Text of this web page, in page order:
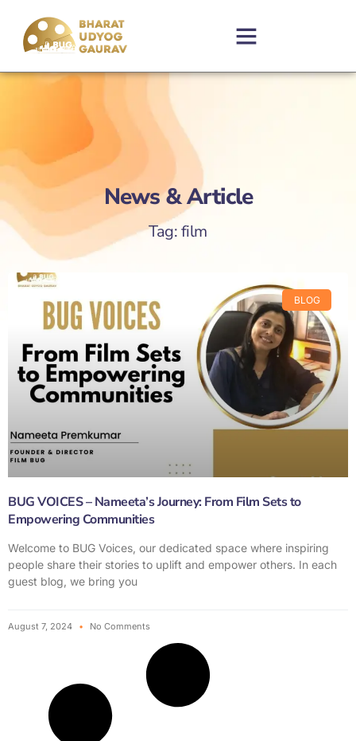
News & Article
Tag: film
BLOG
BUG VOICES – Nameeta’s Journey: From Film Sets to
Empowering Communities
Welcome to BUG Voices, our dedicated space where inspiring
people share their stories to uplift and empower others. In each
guest blog, we bring you
August 7, 2024 No Comments